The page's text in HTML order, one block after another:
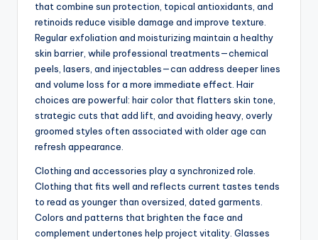
that combine sun protection, topical antioxidants, and
retinoids reduce visible damage and improve texture.
Regular exfoliation and moisturizing maintain a healthy
skin barrier, while professional treatments—chemical
peels, lasers, and injectables—can address deeper lines
and volume loss for a more immediate effect. Hair
choices are powerful: hair color that flatters skin tone,
strategic cuts that add lift, and avoiding heavy, overly
groomed styles often associated with older age can
refresh appearance.
Clothing and accessories play a synchronized role.
Clothing that fits well and reflects current tastes tends
to read as younger than oversized, dated garments.
Colors and patterns that brighten the face and
complement undertones help project vitality. Glasses